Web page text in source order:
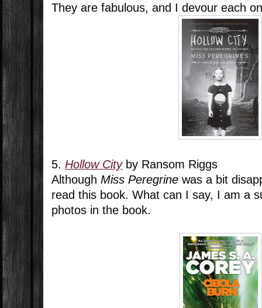
They are fabulous, and I devour each
5.Hollow Cityby Ransom Riggs
AlthoughMiss Peregrine was a bit
read this book. What can I say, I am a
photos in the book.